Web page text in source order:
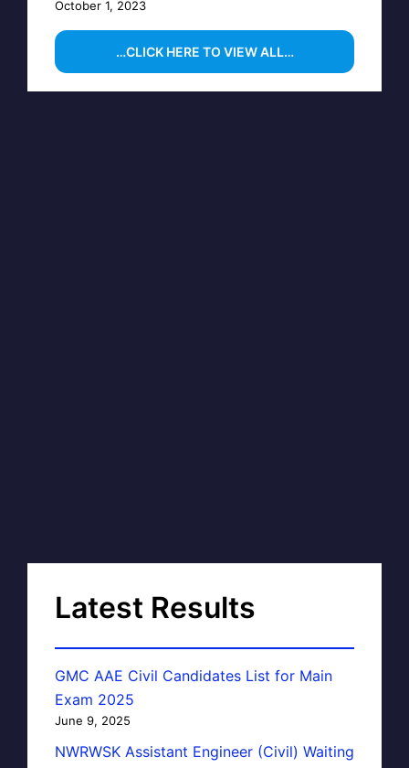
October 1, 2023
…CLICK HERE TO VIEW ALL…
Latest Results
GMC AAE Civil Candidates List for Main
Exam 2025
June 9, 2025
NWRWSK Assistant Engineer (Civil) Waiting